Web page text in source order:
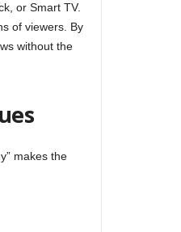
or Smart TV.
of viewers. By
without the
makes the